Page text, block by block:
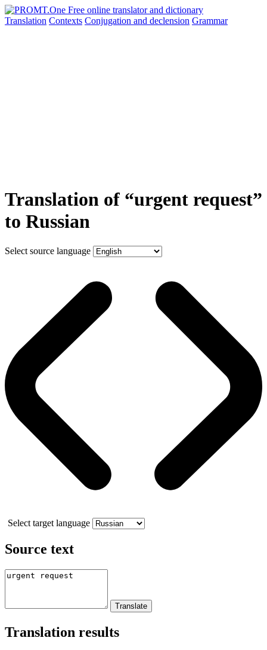
Translation Contexts Conjugation and declension Grammar
Translation of “urgent request”
to Russian
Select source language
Select target language
Source text
Translation results